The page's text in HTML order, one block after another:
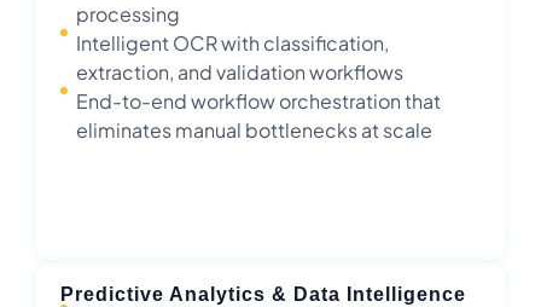
processing
Intelligent OCR with classification,
extraction, and validation workflows
End-to-end workflow orchestration that
eliminates manual bottlenecks at scale
Predictive Analytics & Data Intelligence